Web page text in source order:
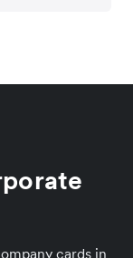
cards in